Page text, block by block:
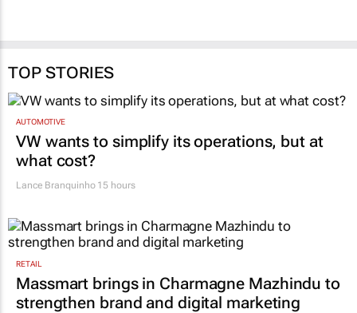
TOP STORIES
AUTOMOTIVE
VW wants to simplify its operations, but at
what cost?
Lance Branquinho15 hours
RETAIL
Massmart brings in Charmagne Mazhindu to
strengthen brand and digital marketing